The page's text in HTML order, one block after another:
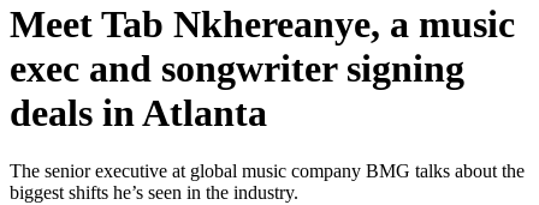
Meet Tab Nkhereanye, a music
exec and songwriter signing
deals in Atlanta
The senior executive at global music company BMG talks about the
biggest shifts he’s seen in the industry.